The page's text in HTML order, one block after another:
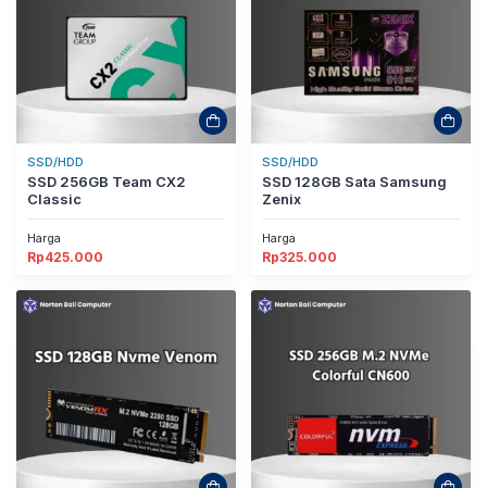
SSD/HDD
SSD 256GB Team CX2
Classic
Harga
Rp425.000
SSD/HDD
SSD 128GB Sata Samsung
Zenix
Harga
Rp325.000